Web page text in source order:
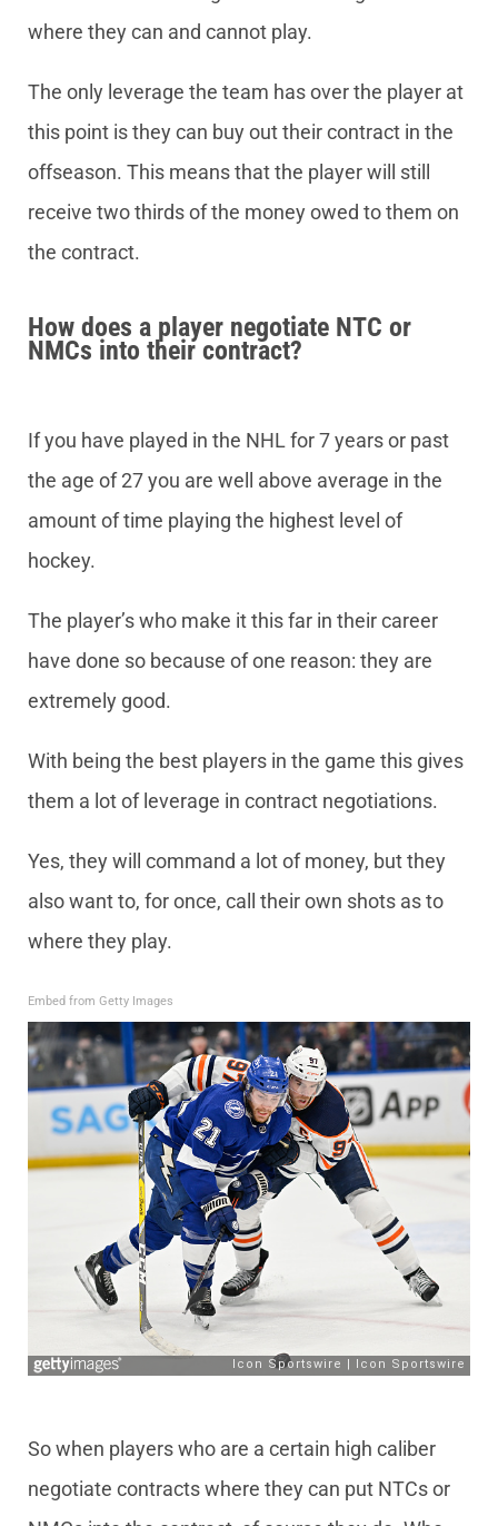
where they can and cannot play.
The only leverage the team has over the player at
this point is they can buy out their contract in the
offseason. This means that the player will still
receive two thirds of the money owed to them on
the contract.
How does a player negotiate NTC or
NMCs into their contract?
If you have played in the NHL for 7 years or past
the age of 27 you are well above average in the
amount of time playing the highest level of
hockey.
The player’s who make it this far in their career
have done so because of one reason: they are
extremely good.
With being the best players in the game this gives
them a lot of leverage in contract negotiations.
Yes, they will command a lot of money, but they
also want to, for once, call their own shots as to
where they play.
Embed from Getty Images
So when players who are a certain high caliber
negotiate contracts where they can put NTCs or